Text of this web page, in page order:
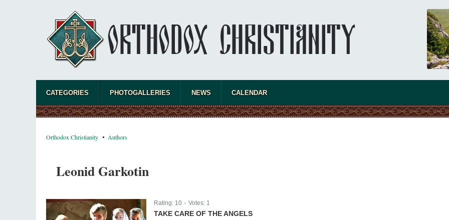
CATEGORIES PHOTOGALLERIES NEWS CALENDAR
Orthodox Christianity Authors
Leonid Garkotin
Rating: 10 Votes: 1
TAKE CARE OF THE ANGELS